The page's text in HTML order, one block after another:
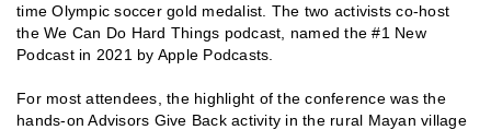
time Olympic soccer gold medalist. The two activists co-host
the We Can Do Hard Things podcast, named the #1 New
Podcast in 2021 by Apple Podcasts.
For most attendees, the highlight of the conference was the
hands-on Advisors Give Back activity in the rural Mayan village